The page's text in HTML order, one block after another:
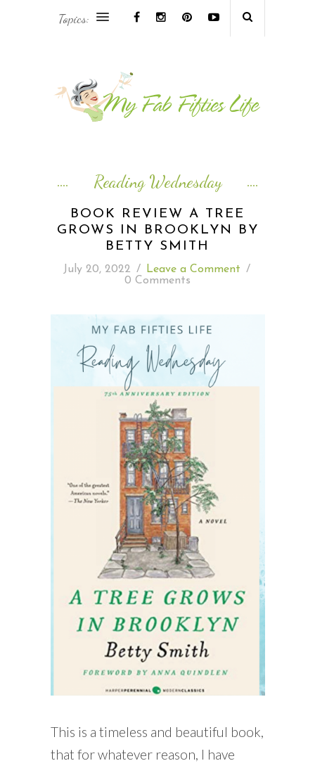
ASIA & OCEANIA TRAVEL
ISLAND LIFE
READING WEDNESDAY
SOUTH & CENTRAL AMERICA TRAVEL
Topics:
Reading Wednesday
BOOK REVIEW A TREE
GROWS IN BROOKLYN BY
BETTY SMITH
July 20, 2022 / Leave a Comment /
0 Comments
This is a timeless and beautiful book,
that for whatever reason, I have